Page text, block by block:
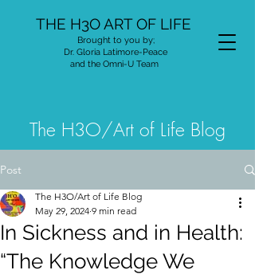
THE H3O ART OF LIFE
Brought to you by;
Dr. Gloria Latimore-Peace
and the Omni-U Team
Post
In Sickness and in Health:
“The Knowledge We
The H3O/Art of Life Blog
May 29, 2024 9 min read
The H3O/Art of Life Blog